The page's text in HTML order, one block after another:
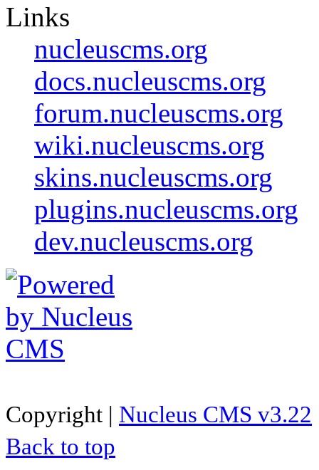
Links
nucleuscms.org
docs.nucleuscms.org
forum.nucleuscms.org
wiki.nucleuscms.org
skins.nucleuscms.org
plugins.nucleuscms.org
dev.nucleuscms.org
Copyright | Nucleus CMS v3.22
Back to top